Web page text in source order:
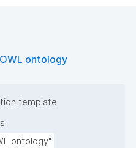
ontology
template
ontology"